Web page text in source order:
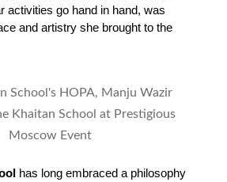
activities go hand in hand, was
and artistry she brought to the
has long embraced a philosophy